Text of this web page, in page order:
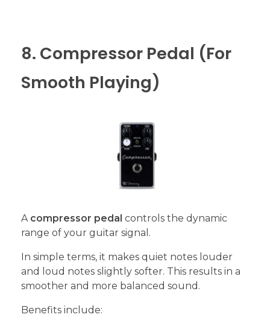
8. Compressor Pedal (For
Smooth Playing)
A compressor pedal controls the dynamic
range of your guitar signal.
In simple terms, it makes quiet notes louder
and loud notes slightly softer. This results in a
smoother and more balanced sound.
Benefits include: